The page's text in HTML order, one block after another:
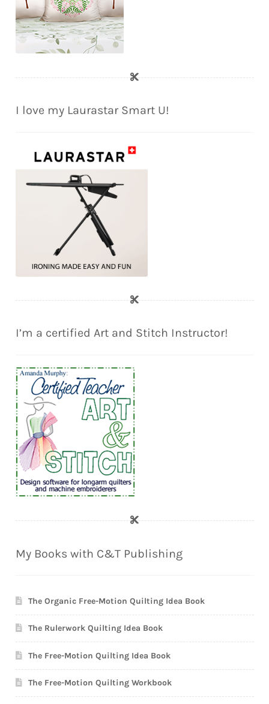
I love my Laurastar Smart U!
I’m a certified Art and Stitch Instructor!
My Books with C&T Publishing
The Organic Free-Motion Quilting Idea Book
The Rulerwork Quilting Idea Book
The Free-Motion Quilting Idea Book
The Free-Motion Quilting Workbook